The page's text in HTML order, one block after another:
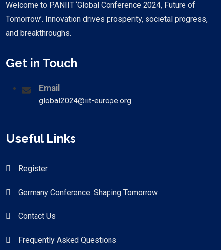
Welcome to PANIIT ‘Global Conference 2024, Future of
Tomorrow’. Innovation drives prosperity, societal progress,
and breakthroughs.
Get in Touch
Email
global2024@iit-europe.org
Useful Links
Register
Germany Conference: Shaping Tomorrow
Contact Us
Frequently Asked Questions